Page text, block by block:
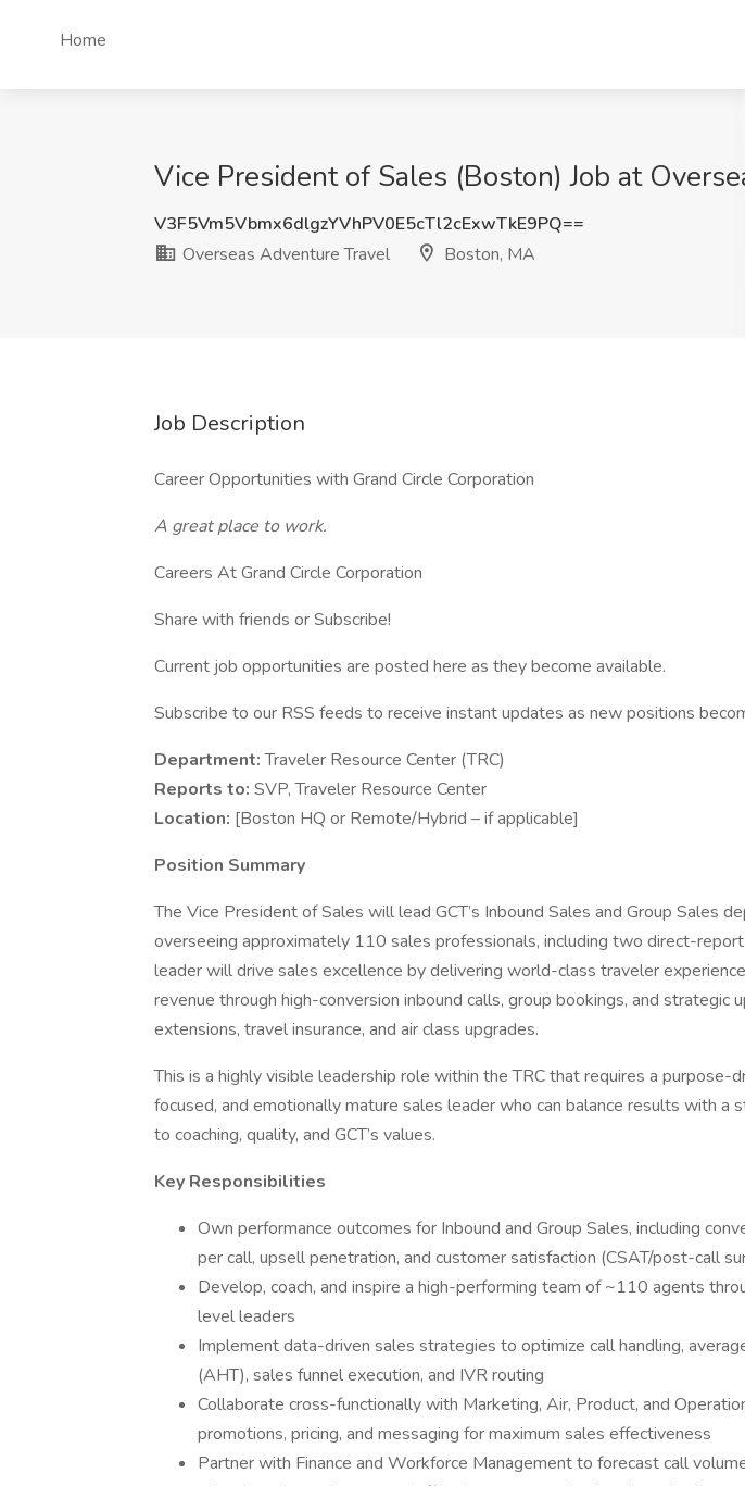
Home
Vice President of Sales (Boston) Job at
V3F5Vm5Vbmx6dlgzYVhPV0E5cTl2cExwTkE9PQ==
Overseas Adventure Travel
Boston, MA
Job Description
Career Opportunities with Grand Circle Corporation
A great place to work.
Careers At Grand Circle Corporation
Share with friends or Subscribe!
Current job opportunities are posted here as they become available.
Subscribe to our RSS feeds to receive instant updates as new positions
Department:Traveler Resource Center (TRC)
Reports to: SVP, Traveler Resource Center
Location: [Boston HQ or Remote/Hybrid – if applicable]
Position Summary
The Vice President of Sales will lead GCT’s Inbound Sales and Group Sales
overseeing approximately 110 sales professionals, including two direct-
leader will drive sales excellence by delivering world-class traveler
revenue through high-conversion inbound calls, group bookings, and strategic
extensions, travel insurance, and air class upgrades.
This is a highly visible leadership role within the TRC that requires a purpose-
focused, and emotionally mature sales leader who can balance results with a
to coaching, quality, and GCT’s values.
Key Responsibilities
Own performance outcomes for Inbound and Group Sales, including
per call, upsell penetration, and customer satisfaction (CSAT/post-call
Develop, coach, and inspire a high-performing team of ~110 agents
level leaders
Implement data-driven sales strategies to optimize call handling,
(AHT), sales funnel execution, and IVR routing
Collaborate cross-functionally with Marketing, Air, Product, and
promotions, pricing, and messaging for maximum sales effectiveness
Partner with Finance and Workforce Management to forecast call